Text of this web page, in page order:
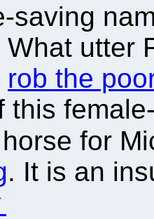
saving
What utter
rob the
this
for
. It is an